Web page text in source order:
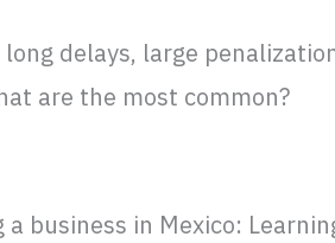
delays, large
are the most common?
a business in Mexico: